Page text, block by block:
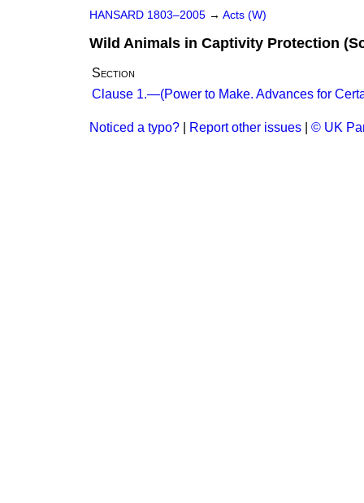
HANSARD 1803–2005 → Acts (W)
Wild Animals in Captivity Protection
Section
Clause 1.—(Power to Make. Advances for
Noticed a typo? Report other issues © UK